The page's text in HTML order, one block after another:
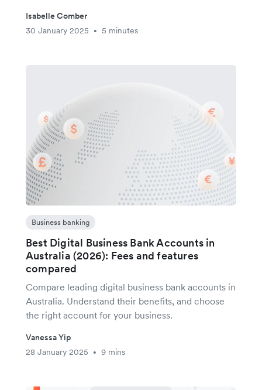
Isabelle Comber
30 January 2025
• 5 minutes
Business banking
Best Digital Business Bank Accounts in
Australia (2026): Fees and features
compared
Compare leading digital business bank accounts in
Australia. Understand their benefits, and choose
the right account for your business.
Vanessa Yip
28 January 2025
• 9 mins